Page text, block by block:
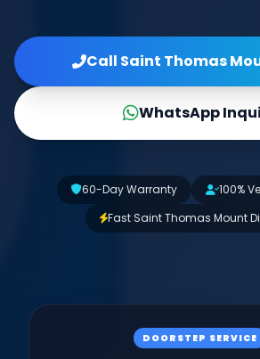
Call Saint Thomas
WhatsApp
60-Day Warranty
100%
Fast Saint Thomas Mount
DOORSTEP SERVICE